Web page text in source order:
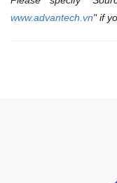
www.advantech.vn" if